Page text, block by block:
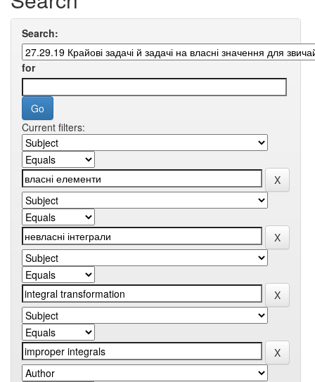
Search:
for
Current filters: